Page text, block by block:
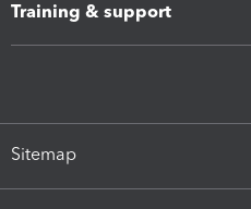
Training & support
Sitemap